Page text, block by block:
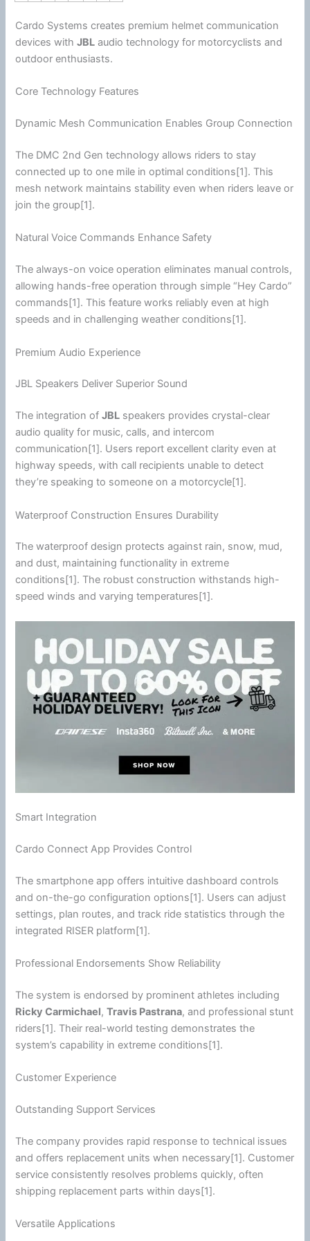
Cardo Systems creates premium helmetcommunication
devices withJBL audio technology for motorcyclists and
outdoor enthusiasts.
Core Technology Features
Dynamic Mesh Communication Enables Group Connection
The DMC 2nd Gen technology allows riders to stay
connected up to one mile in optimal conditions[1]. This
mesh network maintains stability even when riders leave or
join the group[1].
Natural Voice Commands Enhance Safety
The always-on voice operation eliminates manual controls,
allowing hands-free operation through simple “Hey Cardo”
commands[1]. This feature works reliably even at high
speeds and in challenging weather conditions[1].
Premium Audio Experience
JBL Speakers Deliver Superior Sound
The integration ofJBL speakers provides crystal-clear
audio quality for music, calls, and intercom
communication[1]. Users report excellent clarity even at
highway speeds, with call recipients unable to detect
they’re speaking to someone on a motorcycle[1].
Waterproof Construction Ensures Durability
The waterproof design protects against rain, snow, mud,
and dust, maintaining functionality in extreme
conditions[1]. The robust construction withstands high-
speed winds and varying temperatures[1].
Smart Integration
Cardo Connect App Provides Control
The smartphone app offers intuitive dashboard controls
and on-the-go configuration options[1]. Users can adjust
settings, plan routes, and track ride statistics through the
integrated RISER platform[1].
Professional Endorsements Show Reliability
The system is endorsed by prominent athletes including
Ricky Carmichael,Travis Pastrana, and professional stunt
riders[1]. Their real-world testing demonstrates the
system’s capability in extreme conditions[1].
Customer Experience
Outstanding Support Services
The company provides rapid response to technical issues
and offers replacement units when necessary[1]. Customer
service consistently resolves problems quickly, often
shipping replacement parts within days[1].
Versatile Applications